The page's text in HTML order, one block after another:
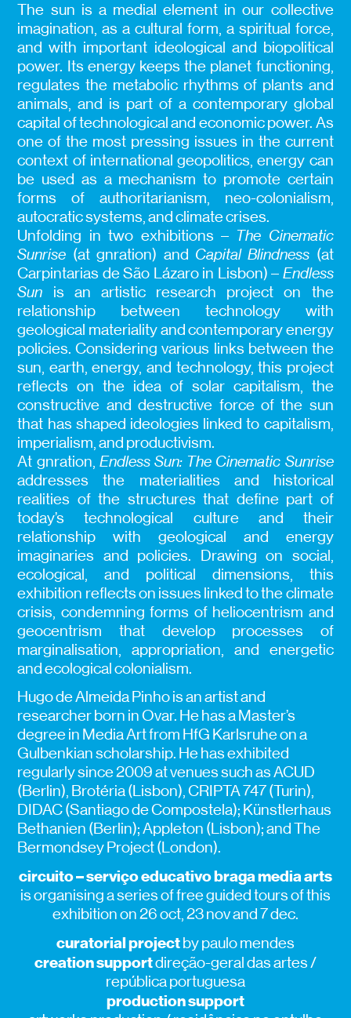
The sun is a medial element in our collective
imagination, as a cultural form, a spiritual force,
and with important ideological and biopolitical
power. Its energy keeps the planet functioning,
regulates the metabolic rhythms of plants and
animals, and is part of a contemporary global
capital of technological and economic power. As
one of the most pressing issues in the current
context of international geopolitics, energy can
be used as a mechanism to promote certain
forms of authoritarianism, neo-colonialism,
autocratic systems, and climate crises.
Unfolding in two exhibitions – The Cinematic
Sunrise (at gnration) and Capital Blindness (at
Carpintarias de São Lázaro in Lisbon) – Endless
Sun is an artistic research project on the
relationship between technology with
geological materiality and contemporary energy
policies. Considering various links between the
sun, earth, energy, and technology, this project
reflects on the idea of solar capitalism, the
constructive and destructive force of the sun
that has shaped ideologies linked to capitalism,
imperialism, and productivism.
At gnration, Endless Sun: The Cinematic Sunrise
addresses the materialities and historical
realities of the structures that define part of
today’s technological culture and their
relationship with geological and energy
imaginaries and policies. Drawing on social,
ecological, and political dimensions, this
exhibition reflects on issues linked to the climate
crisis, condemning forms of heliocentrism and
geocentrism that develop processes of
marginalisation, appropriation, and energetic
and ecological colonialism.
Hugo de Almeida Pinho is an artist and
researcher born in Ovar. He has a Master’s
degree in Media Art from HfG Karlsruhe on a
Gulbenkian scholarship. He has exhibited
regularly since 2009 at venues such as ACUD
(Berlin), Brotéria (Lisbon), CRIPTA 747 (Turin),
DIDAC (Santiago de Compostela); Künstlerhaus
Bethanien (Berlin); Appleton (Lisbon); and The
Bermondsey Project (London).
circuito – serviço educativo braga media arts
is organising a series of free guided tours of this
exhibition on 26 oct, 23 nov and 7 dec.
curatorial projectby paulo mendes
creation supportdireção-geral das artes /
república portuguesa
production support